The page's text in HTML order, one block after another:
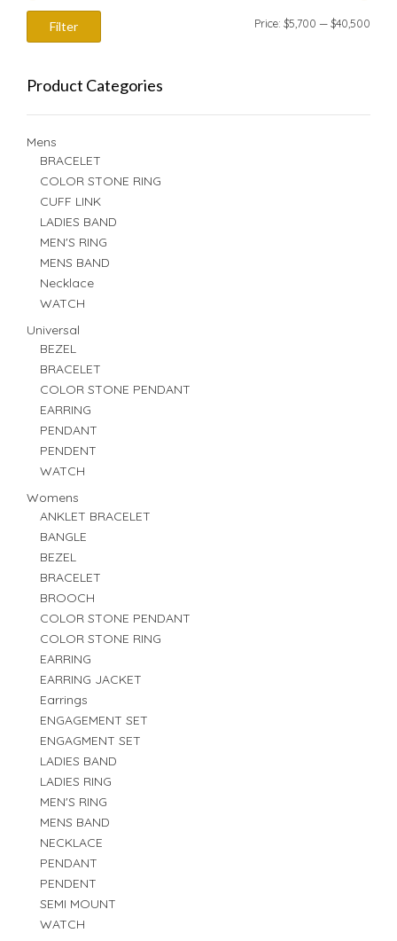
Filter Price: $5,700 — $40,500
Product Categories
Mens
BRACELET
COLOR STONE RING
CUFF LINK
LADIES BAND
MEN'S RING
MENS BAND
Necklace
WATCH
Universal
BEZEL
BRACELET
COLOR STONE PENDANT
EARRING
PENDANT
PENDENT
WATCH
Womens
ANKLET BRACELET
BANGLE
BEZEL
BRACELET
BROOCH
COLOR STONE PENDANT
COLOR STONE RING
EARRING
EARRING JACKET
Earrings
ENGAGEMENT SET
ENGAGMENT SET
LADIES BAND
LADIES RING
MEN'S RING
MENS BAND
NECKLACE
PENDANT
PENDENT
SEMI MOUNT
WATCH